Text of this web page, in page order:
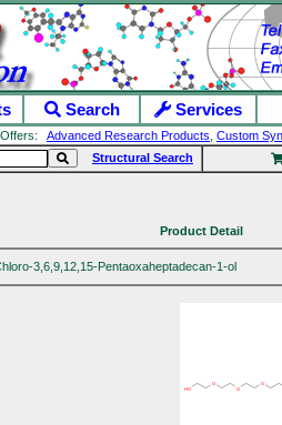
Search Services
Offers: Advanced Research Products Custom
Structural Search
Product Detail
3,6,9,12,15-Pentaoxaheptadecan-1-ol
O
O
O
HO